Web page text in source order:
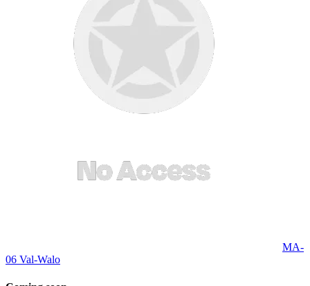
MA-
06 Val-Walo